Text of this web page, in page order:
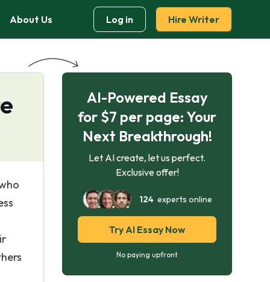
About Us Log in Hire Writer
AI-Powered Essay
for $7 per page: Your
Next Breakthrough!
Let AI create, let us perfect.
Exclusive offer!
124experts online
Try AI Essay Now
No paying upfront